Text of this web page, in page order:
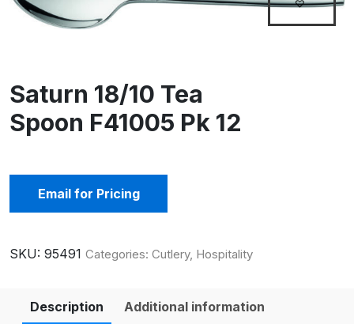
Saturn 18/10 Tea
Spoon F41005 Pk 12
Email for Pricing
SKU: 95491 Categories: Cutlery, Hospitality
Description Additional information